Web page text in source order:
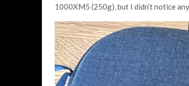
1000XM5 (250g), but I didn’t notice